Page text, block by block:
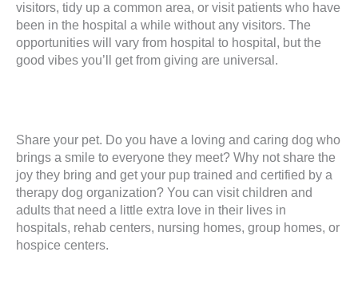
visitors, tidy up a common area, or visit patients who have
been in the hospital a while without any visitors. The
opportunities will vary from hospital to hospital, but the
good vibes you’ll get from giving are universal.
Share your pet. Do you have a loving and caring dog who
brings a smile to everyone they meet? Why not share the
joy they bring and get your pup trained and certified by a
therapy dog organization? You can visit children and
adults that need a little extra love in their lives in
hospitals, rehab centers, nursing homes, group homes, or
hospice centers.